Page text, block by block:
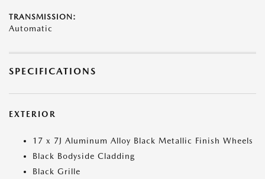
TRANSMISSION:
Automatic
SPECIFICATIONS
EXTERIOR
17 x 7J Aluminum Alloy Black Metallic Finish Wheels
Black Bodyside Cladding
Black Grille